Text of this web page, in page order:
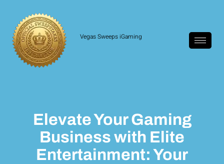
Vegas Sweeps iGaming
Elevate Your Gaming
Business with Elite
Entertainment: Your